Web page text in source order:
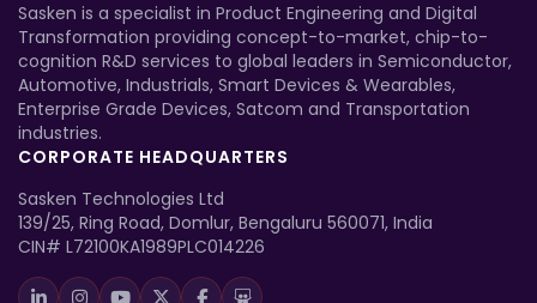
Sasken is a specialist in Product Engineering and Digital
Transformation providing concept-to-market, chip-to-
cognition R&D services to global leaders in Semiconductor,
Automotive, Industrials, Smart Devices & Wearables,
Enterprise Grade Devices, Satcom and Transportation
industries.
CORPORATE HEADQUARTERS
Sasken Technologies Ltd
139/25, Ring Road, Domlur, Bengaluru 560071, India
CIN# L72100KA1989PLC014226